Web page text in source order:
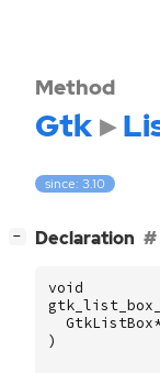
Method
Gtk
since: 3.10
− Declaration
void
GtkListBox
)